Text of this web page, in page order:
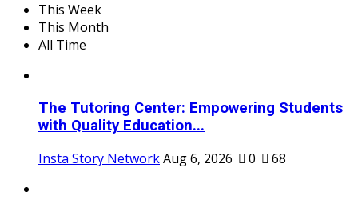
This Week
This Month
All Time
The Tutoring Center: Empowering Students
with Quality Education...
Insta Story NetworkAug 6, 2026 0 68